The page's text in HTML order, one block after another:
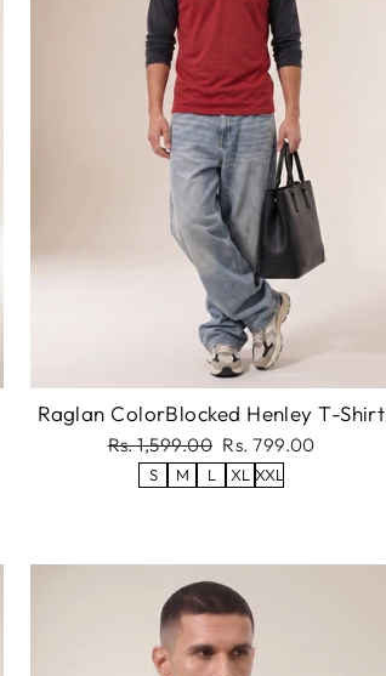
Raglan ColorBlocked Henley T-Shirt
Regular
price
Rs. 1,599.00 Sale
price
Rs. 799.00
S M L XL XXL